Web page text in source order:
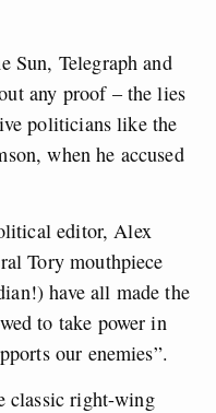
Sun, Telegraph and
any proof – the lies
politicians like the
when he accused
editor, Alex
Tory mouthpiece
have all made the
to take power in
our enemies”.
classic right-wing